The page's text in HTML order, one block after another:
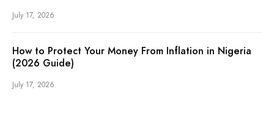
July 17, 2026
How to Protect Your Money From Inflation in Nigeria
(2026 Guide)
July 17, 2026